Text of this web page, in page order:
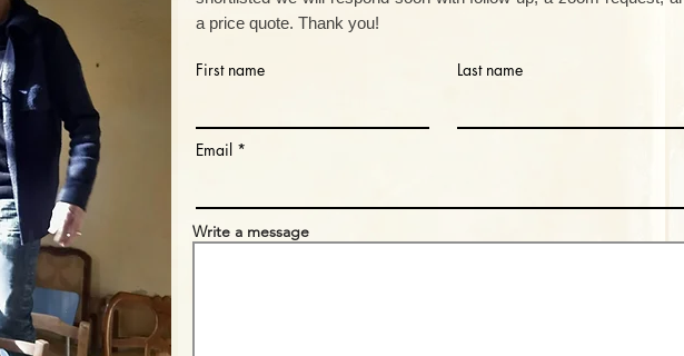
a price quote. Thank you!
First name Last name
Email
Write a message